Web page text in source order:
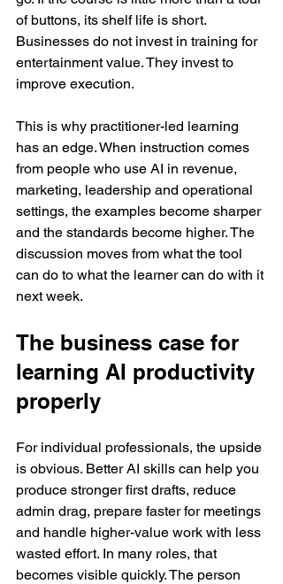
of buttons, its shelf life is short.
Businesses do not invest in training for
entertainment value. They invest to
improve execution.
This is why practitioner-led learning
has an edge. When instruction comes
from people who use AI in revenue,
marketing, leadership and operational
settings, the examples become sharper
and the standards become higher. The
discussion moves from what the tool
can do to what the learner can do with it
next week.
The business case for
learning AI productivity
properly
For individual professionals, the upside
is obvious. Better AI skills can help you
produce stronger first drafts, reduce
admin drag, prepare faster for meetings
and handle higher-value work with less
wasted effort. In many roles, that
becomes visible quickly. The person